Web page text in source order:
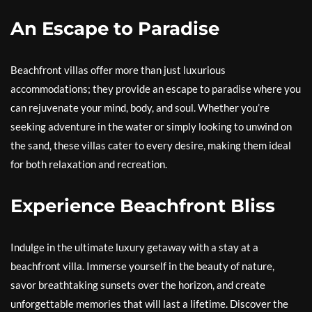
An Escape to Paradise
Beachfront villas offer more than just luxurious
accommodations; they provide an escape to paradise where you
can rejuvenate your mind, body, and soul. Whether you’re
seeking adventure in the water or simply looking to unwind on
the sand, these villas cater to every desire, making them ideal
for both relaxation and recreation.
Experience Beachfront Bliss
Indulge in the ultimate luxury getaway with a stay at a
beachfront villa. Immerse yourself in the beauty of nature,
savor breathtaking sunsets over the horizon, and create
unforgettable memories that will last a lifetime. Discover the